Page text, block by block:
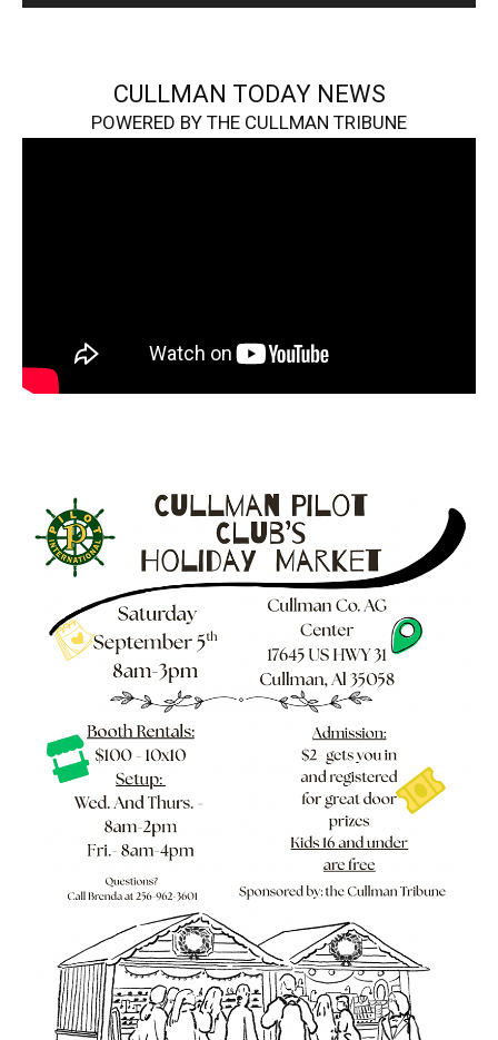
CULLMAN TODAY NEWS
POWERED BY THE CULLMAN TRIBUNE